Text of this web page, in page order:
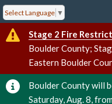
Select Language ▼
Stage 2 Fire
Boulder County;
Eastern Boulder
Boulder County will
Saturday, Aug. 8,